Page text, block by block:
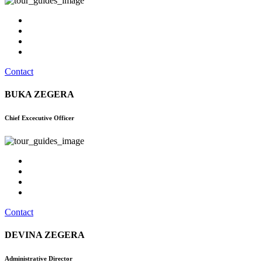
Contact
BUKA ZEGERA
Chief Excecutive Officer
Contact
DEVINA ZEGERA
Administrative Director